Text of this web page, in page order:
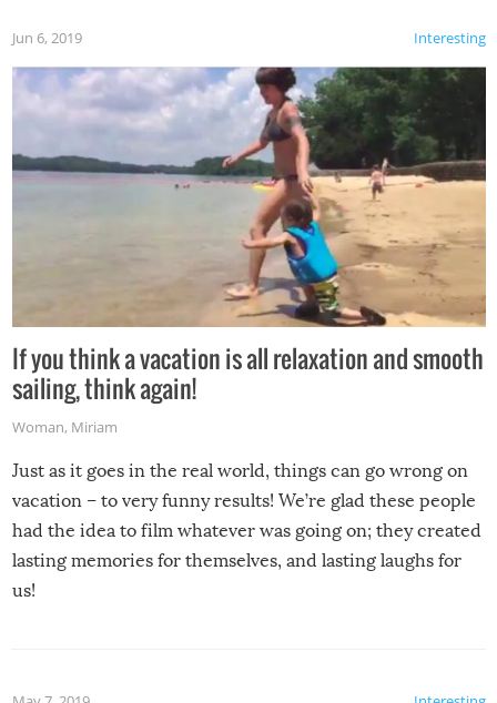
Interesting
Jun 6, 2019
If you think a vacation is all relaxation and smooth
sailing, think again!
Woman, Miriam
Just as it goes in the real world, things can go wrong on
vacation – to very funny results! We’re glad these people
had the idea to film whatever was going on; they created
lasting memories for themselves, and lasting laughs for
us!